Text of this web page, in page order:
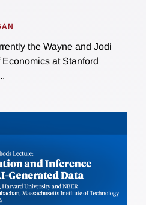
the Wayne and Jodi
at Stanford